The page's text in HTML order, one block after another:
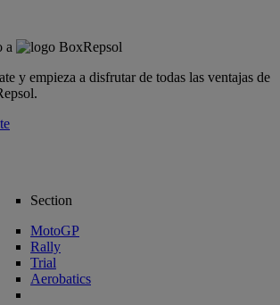
a
y empieza a disfrutar de todas las ventajas de
Section
MotoGP
Rally
Trial
Aerobatics